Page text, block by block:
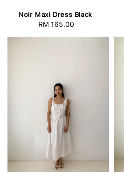
Noir Maxi Dress Black
Regular
RM 165.00